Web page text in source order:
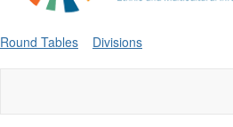
Round Tables Divisions